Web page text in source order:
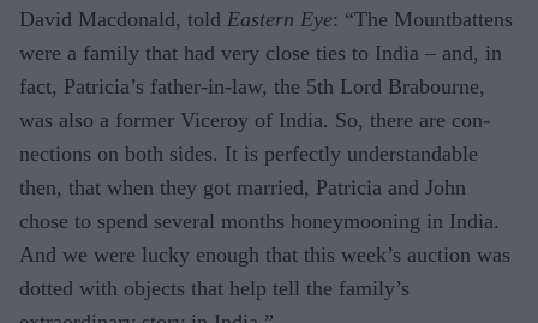
David Macdonald, told Eastern Eye: “The Mount­battens
were a family that had very close ties to India – and, in
fact, Patricia’s father-in-law, the 5th Lord Brabourne,
was also a former Viceroy of India. So, there are con­
nections on both sides. It is perfectly under­standable
then, that when they got married, Patricia and John
chose to spend several months honeymooning in India.
And we were lucky enough that this week’s auction was
dotted with objects that help tell the family’s